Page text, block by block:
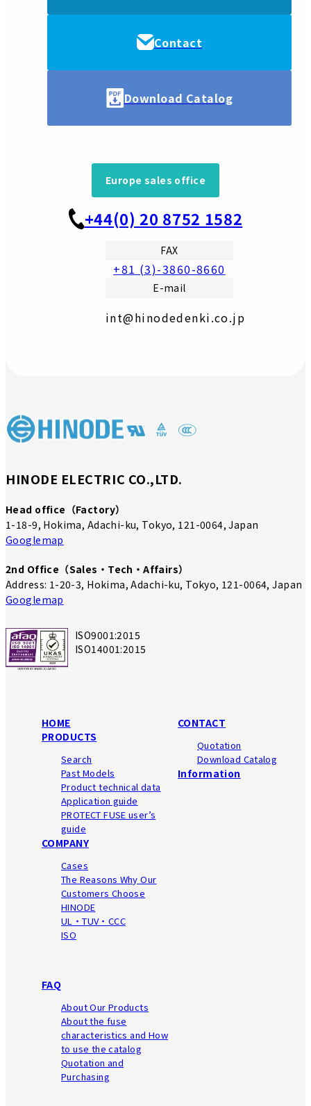
Contact
Download Catalog
Europe sales office
+44(0) 20 8752 1582
FAX
+81 (3)-3860-8660
E-mail
int@hinodedenki.co.jp
HINODE ELECTRIC CO.,LTD.
Head office（Factory）
1-18-9, Hokima, Adachi-ku, Tokyo, 121-0064, Japan
Googlemap
2nd Office（Sales・Tech・Affairs）
Address: 1-20-3, Hokima, Adachi-ku, Tokyo, 121-0064, Japan
Googlemap
ISO9001:2015
ISO14001:2015
HOME
PRODUCTS
Search
Past Models
Product technical data
Application guide
PROTECT FUSE user’s
guide
COMPANY
Cases
The Reasons Why Our
Customers Choose
HINODE
UL・TUV・CCC
ISO
FAQ
About Our Products
About the fuse
characteristics and How
to use the catalog
Quotation and
Purchasing
CONTACT
Quotation
Download Catalog
Information